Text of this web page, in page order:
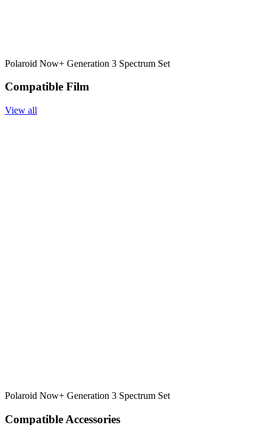
Polaroid Now+ Generation 3 Spectrum Set
Compatible Film
View all
Polaroid Now+ Generation 3 Spectrum Set
Compatible Accessories